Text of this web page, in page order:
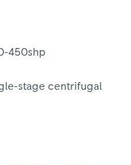
450shp
stage centrifugal